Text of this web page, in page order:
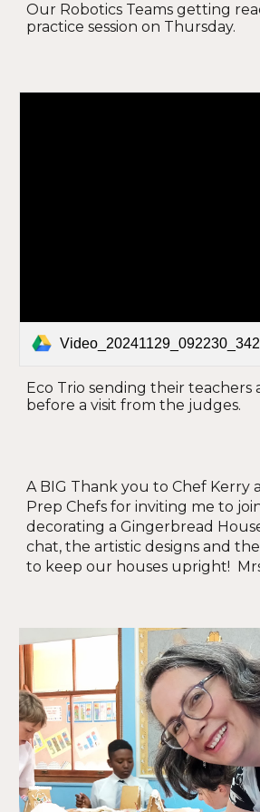
Our Robotics Teams getting
practice session on Thursday.
Eco Trio sending their teachers
before a visit from the judges.
A BIG Thank you to Chef Kerry
Prep Chefs for inviting me to
decorating a Gingerbread
chat, the artistic designs and
to keep our houses upright!